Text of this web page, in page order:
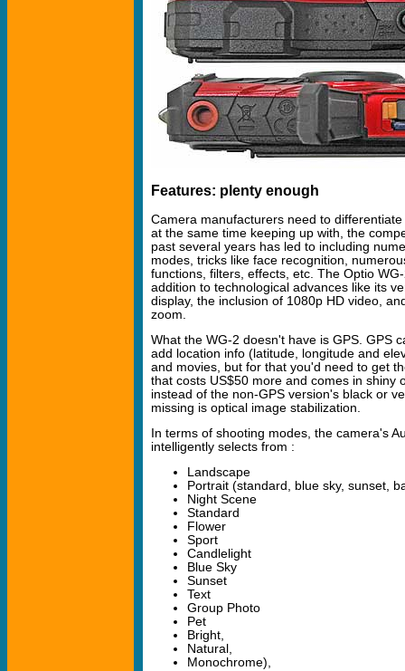
Features: plenty enough
Camera manufacturers need to
at the same time keeping up with, the
past several years has led to including
modes, tricks like face recognition,
functions, filters, effects, etc. The Optio
addition to technological advances like its
display, the inclusion of 1080p HD video,
zoom.
What the WG-2 doesn't have is GPS. GPS
add location info (latitude, longitude and
and movies, but for that you'd need to get
that costs US$50 more and comes in shiny
instead of the non-GPS version's black or
missing is optical image stabilization.
In terms of shooting modes, the camera's
intelligently selects from :
Landscape
Portrait (standard, blue sky, sunset,
Night Scene
Standard
Flower
Sport
Candlelight
Blue Sky
Sunset
Text
Group Photo
Pet
Bright,
Natural,
Monochrome),